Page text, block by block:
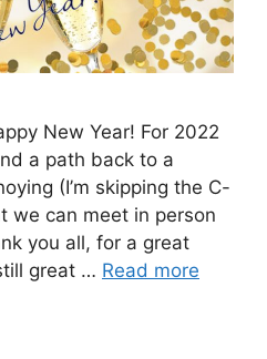
New Year! For 2022
a path back to a
(I’m skipping the C-
we can meet in person
you all, for a great
great … Read more